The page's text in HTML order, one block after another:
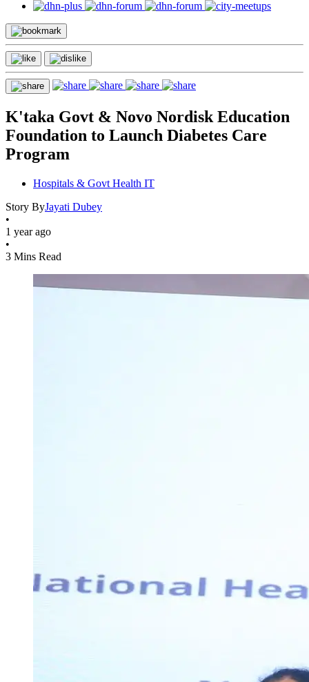
K'taka Govt & Novo Nordisk Education
Foundation to Launch Diabetes Care
Program
Hospitals & Govt Health IT
Story ByJayati Dubey
•
1 year ago
•
3 Mins Read